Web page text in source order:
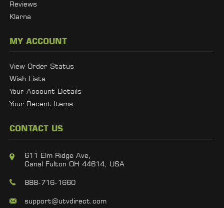
Reviews
Klarna
MY ACCOUNT
View Order Status
Wish Lists
Your Account Details
Your Recent Items
CONTACT US
611 Elm Ridge Ave,
Canal Fulton OH 44614, USA
888-716-1660
support@utvdirect.com